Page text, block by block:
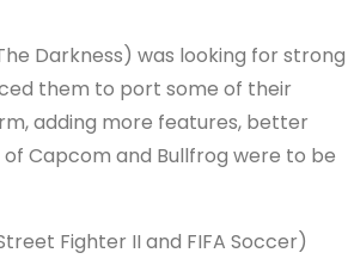
Darkness) was looking for strong
them to port some of their
adding more features, better
Capcom and Bullfrog were to be
Fighter II and FIFA Soccer)